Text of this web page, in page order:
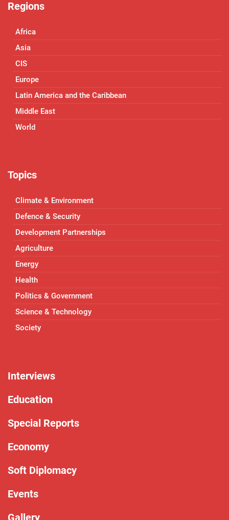
Regions
Africa
Asia
CIS
Europe
Latin America and the Caribbean
Middle East
World
Topics
Climate & Environment
Defence & Security
Development Partnerships
Agriculture
Energy
Health
Politics & Government
Science & Technology
Society
Interviews
Education
Special Reports
Economy
Soft Diplomacy
Events